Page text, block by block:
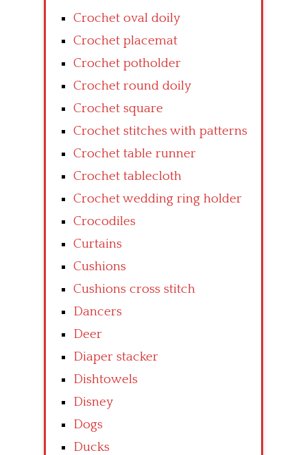
Crochet oval doily
Crochet placemat
Crochet potholder
Crochet round doily
Crochet square
Crochet stitches with patterns
Crochet table runner
Crochet tablecloth
Crochet wedding ring holder
Crocodiles
Curtains
Cushions
Cushions cross stitch
Dancers
Deer
Diaper stacker
Dishtowels
Disney
Dogs
Ducks